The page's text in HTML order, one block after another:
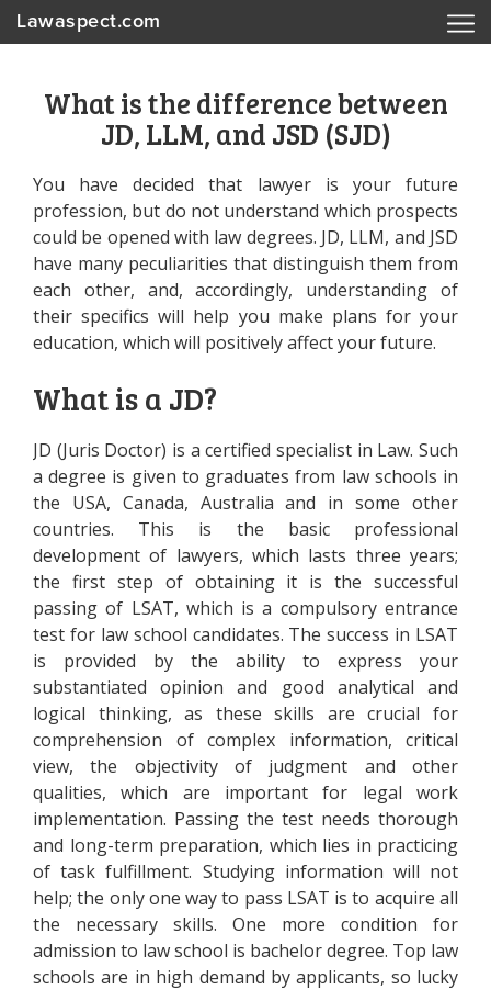
Lawaspect.com
What is the difference between
JD, LLM, and JSD (SJD)
You have decided that lawyer is your future
profession, but do not understand which prospects
could be opened with law degrees. JD, LLM, and JSD
have many peculiarities that distinguish them from
each other, and, accordingly, understanding of
their specifics will help you make plans for your
education, which will positively affect your future.
What is a JD?
JD (Juris Doctor) is a certified specialist in Law. Such
a degree is given to graduates from law schools in
the USA, Canada, Australia and in some other
countries. This is the basic professional
development of lawyers, which lasts three years;
the first step of obtaining it is the successful
passing of LSAT, which is a compulsory entrance
test for law school candidates. The success in LSAT
is provided by the ability to express your
substantiated opinion and good analytical and
logical thinking, as these skills are crucial for
comprehension of complex information, critical
view, the objectivity of judgment and other
qualities, which are important for legal work
implementation. Passing the test needs thorough
and long-term preparation, which lies in practicing
of task fulfillment. Studying information will not
help; the only one way to pass LSAT is to acquire all
the necessary skills. One more condition for
admission to law school is bachelor degree. Top law
schools are in high demand by applicants, so lucky